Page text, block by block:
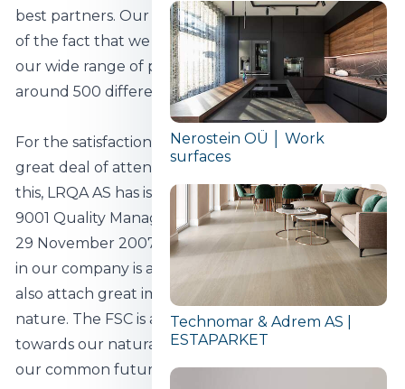
best partners. Our work on special projects is proof
of the fact that we value our customers' needs, as is
our wide range of products - today we have
around 500 different models in our assortment.
For the satisfaction of our customers, we devote a
great deal of attention to quality, and as proof of
this, LRQA AS has issued Lasita Maja with the ISO
9001 Quality Management System certificate since
29 November 2007. The use of FSC-certified timber
in our company is a testimony to the fact that we
also attach great importance to the protection of
nature. The FSC is a sign of our responsible attitude
towards our natural resources and thus towards
our common future.
Nerostein OÜ │ Work
surfaces
Technomar & Adrem AS |
ESTAPARKET